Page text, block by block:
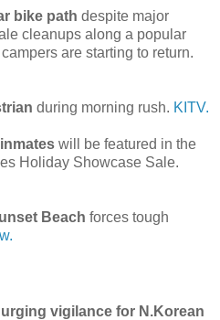
bike path despite major
cleanups along a popular
are starting to return.
during morning rush. KITV.
will be featured in the
Holiday Showcase Sale.
Beach forces tough
urging vigilance for N.Korean